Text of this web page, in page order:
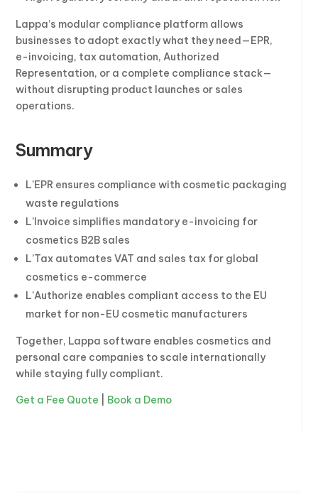
Lappa’s modular compliance platform allows
businesses to adopt exactly what they need—EPR,
e-invoicing, tax automation, Authorized
Representation, or a complete compliance stack—
without disrupting product launches or sales
operations.
Summary
L’EPR ensures compliance with cosmetic packaging
waste regulations
L’Invoice simplifies mandatory e-invoicing for
cosmetics B2B sales
L’Tax automates VAT and sales tax for global
cosmetics e-commerce
L’Authorize enables compliant access to the EU
market for non-EU cosmetic manufacturers
Together, Lappa software enables cosmetics and
personal care companies to scale internationally
while staying fully compliant.
Get a Fee Quote Book a Demo